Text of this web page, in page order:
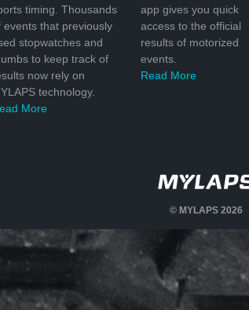
timing. Thousands
events that previously
stopwatches and
to keep track of
now rely on
technology.
More
app gives you quick
access to the official
results of motorized
events.
Read More
© MYLAPS 2026